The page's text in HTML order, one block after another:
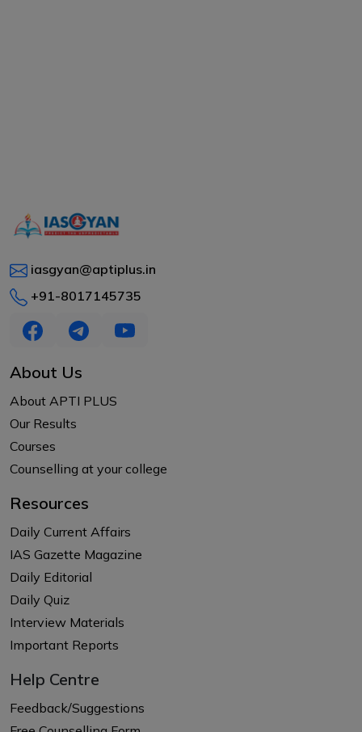
iasgyan@aptiplus.in
+91-8017145735
About Us
About APTI PLUS
Our Results
Courses
Counselling at your college
Resources
Daily Current Affairs
IAS Gazette Magazine
Daily Editorial
Daily Quiz
Interview Materials
Important Reports
Help Centre
Feedback/Suggestions